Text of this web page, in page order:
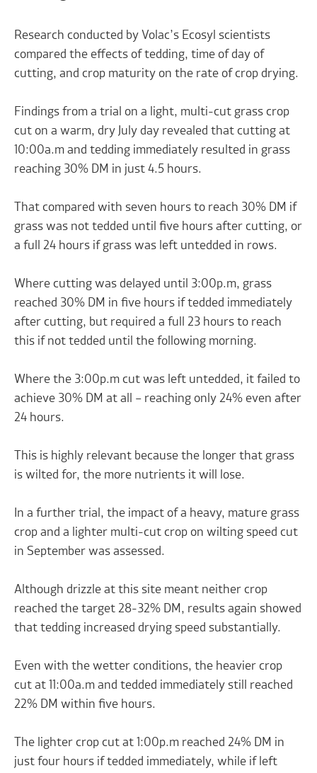
Research conducted by Volac’s Ecosyl scientists
compared the effects of tedding, time of day of
cutting, and crop maturity on the rate of crop drying.
Findings from a trial on a light, multi-cut grass crop
cut on a warm, dry July day revealed that cutting at
10:00a.m and tedding immediately resulted in grass
reaching 30% DM in just 4.5 hours.
That compared with seven hours to reach 30% DM if
grass was not tedded until five hours after cutting, or
a full 24 hours if grass was left untedded in rows.
Where cutting was delayed until 3:00p.m, grass
reached 30% DM in five hours if tedded immediately
after cutting, but required a full 23 hours to reach
this if not tedded until the following morning.
Where the 3:00p.m cut was left untedded, it failed to
achieve 30% DM at all – reaching only 24% even after
24 hours.
This is highly relevant because the longer that grass
is wilted for, the more nutrients it will lose.
In a further trial, the impact of a heavy, mature grass
crop and a lighter multi-cut crop on wilting speed cut
in September was assessed.
Although drizzle at this site meant neither crop
reached the target 28-32% DM, results again showed
that tedding increased drying speed substantially.
Even with the wetter conditions, the heavier crop
cut at 11:00a.m and tedded immediately still reached
22% DM within five hours.
The lighter crop cut at 1:00p.m reached 24% DM in
just four hours if tedded immediately, while if left